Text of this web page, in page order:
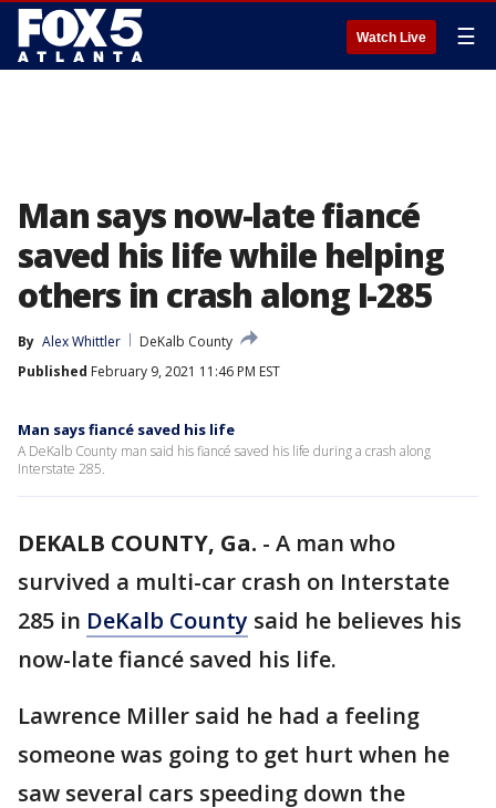
Watch Live ☰
Man says now-late fiancé
saved his life while helping
others in crash along I-285
By Alex Whittler
DeKalb County
Published February 9, 2021 11:46 PM EST
Man says fiancé saved his life
A DeKalb County man said his fiancé saved his life during a crash along
Interstate 285.
DEKALB COUNTY, Ga. - A man who
survived a multi-car crash on Interstate
285 in DeKalb County said he believes his
now-late fiancé saved his life.
Lawrence Miller said he had a feeling
someone was going to get hurt when he
saw several cars speeding down the